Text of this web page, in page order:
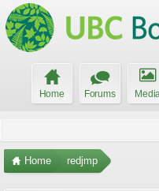
Home Forums
Home redjmp